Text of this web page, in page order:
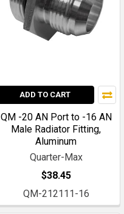
ADD TO CART
QM -20 AN Port to -16 AN
Male Radiator Fitting,
Aluminum
Quarter-Max
$38.45
QM-212111-16